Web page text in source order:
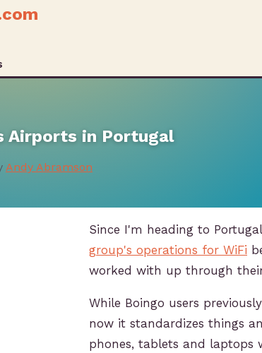
Airports in Portugal
Andy Abramson
Since I'm heading to
group's operations for WiFi
worked with up through
While Boingo users
now it standardizes things
phones, tablets and laptops